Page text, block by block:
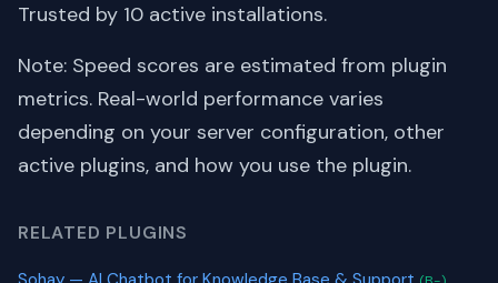
Trusted by 10 active installations.
Note: Speed scores are estimated from plugin
metrics. Real-world performance varies
depending on your server configuration, other
active plugins, and how you use the plugin.
RELATED PLUGINS